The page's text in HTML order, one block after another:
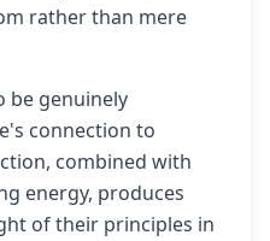
rather than mere
be genuinely
connection to
combined with
energy, produces
of their principles in